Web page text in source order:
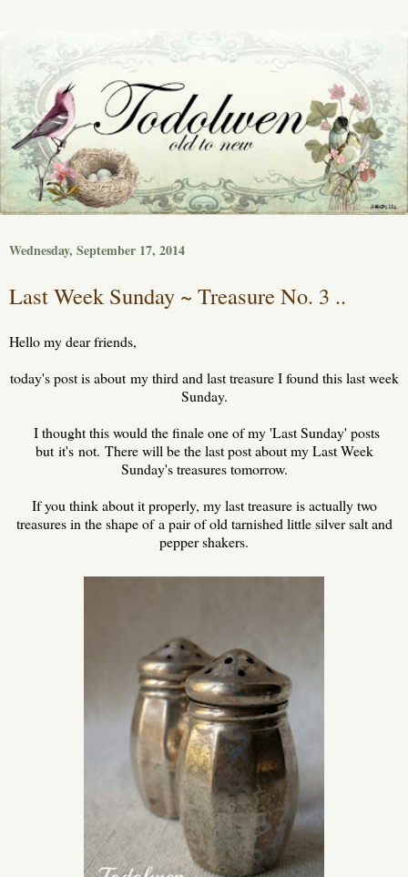
Wednesday, September 17, 2014
Last Week Sunday ~ Treasure No. 3 ..
Hello my dear friends,
today's post is about my third and last treasure I found this last week
Sunday.
I thought this would the finale one of my 'Last Sunday' posts
but it's not. There will be the last post about my Last Week
Sunday's treasures tomorrow.
If you think about it properly, my last treasure is actually two
treasures in the shape of a pair of old tarnished little silver salt and
pepper shakers.